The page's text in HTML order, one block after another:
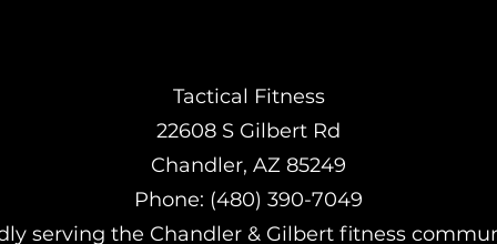
Tactical Fitness
22608 S Gilbert Rd
Chandler, AZ 85249
Phone: (480) 390-7049
serving the Chandler & Gilbert fitness